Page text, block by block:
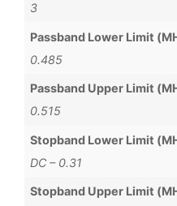
3
Passband Lower Limit
0.485
Passband Upper Limit
0.515
Stopband Lower Limit
DC – 0.31
Stopband Upper Limit